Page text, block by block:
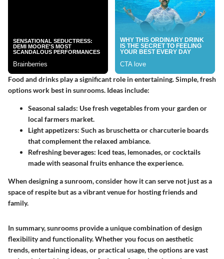
Food and drinks play a significant role in entertaining. Simple, fresh
options work best in sunrooms. Ideas include:
Seasonal salads: Use fresh vegetables from your garden or
local farmers market.
Light appetizers: Such as bruschetta or charcuterie boards
that complement the relaxed ambiance.
Refreshing beverages: Iced teas, lemonades, or cocktails
made with seasonal fruits enhance the experience.
When designing a sunroom, consider how it can serve not just as a
space of respite but as a vibrant venue for hosting friends and
family.
In summary, sunrooms provide a unique combination of design
flexibility and functionality. Whether you focus on aesthetic
trends, entertaining ideas, or practical usage, the options are vast